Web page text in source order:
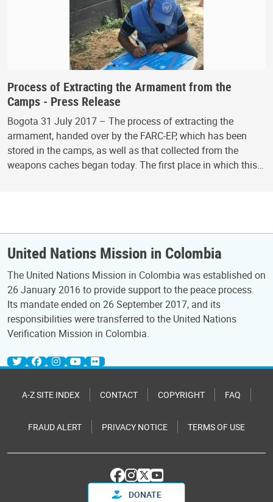
Process of Extracting the Armament from the
Camps - Press Release
Bogota 31 July 2017 – The process of extracting the
armament, handed over by the FARC-EP, which has been
stored in the camps, as well as that collected from the
weapons caches began today. The first place in which this…
United Nations Mission in Colombia
The United Nations Mission in Colombia was established on
26 January 2016 to provide support to the peace process.
Its mandate ended on 26 September 2017, and its
responsibilities were transferred to the United Nations
Verification Mission in Colombia.
A-Z SITE INDEX CONTACT COPYRIGHT FAQ
FRAUD ALERT PRIVACY NOTICE TERMS OF USE
DONATE